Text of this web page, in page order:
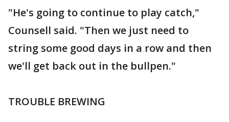
"He's going to continue to play catch,"
Counsell said. "Then we just need to
string some good days in a row and then
we'll get back out in the bullpen."
TROUBLE BREWING